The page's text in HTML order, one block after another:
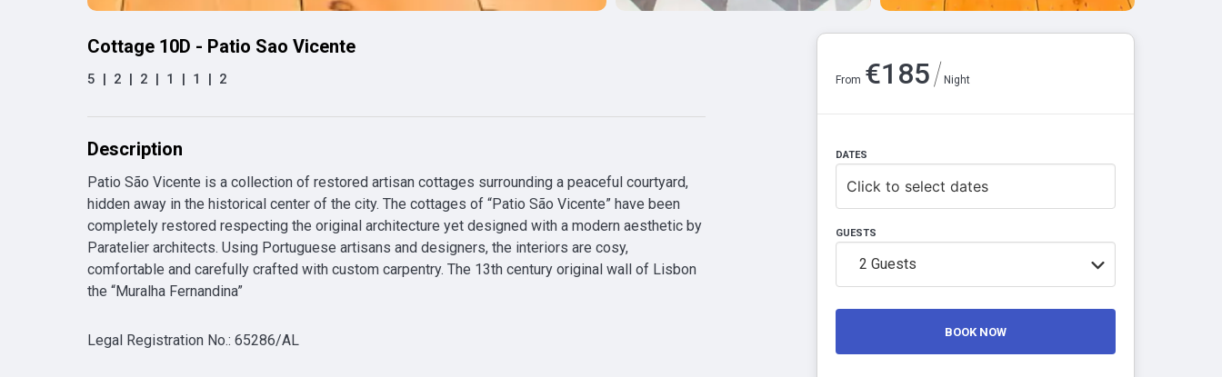
Cottage 10D - Patio Sao Vicente
5 | 2 | 2 | 1 | 1 | 2
Description
Patio São Vicente is a collection of restored artisan cottages surrounding a peaceful courtyard,
hidden away in the historical center of the city. The cottages of “Patio São Vicente” have been
completely restored respecting the original architecture yet designed with a modern aesthetic by
Paratelier architects. Using Portuguese artisans and designers, the interiors are cosy,
comfortable and carefully crafted with custom carpentry. The 13th century original wall of Lisbon
the “Muralha Fernandina”
Legal Registration No.: 65286/AL
From €185/ Night
DATES
Click to select dates
GUESTS
2 Guests
BOOK NOW